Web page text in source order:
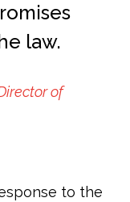
law.
of
to the